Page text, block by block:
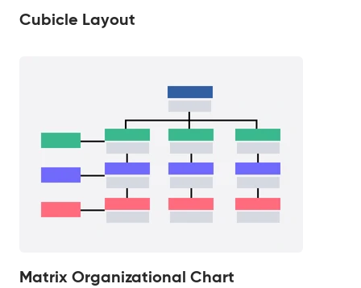
Cubicle Layout
Matrix Organizational Chart